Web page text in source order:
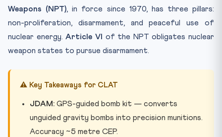
Weapons (NPT), in force since 1970, has three pillars:
non-proliferation, disarmament, and peaceful use of
nuclear energy.Article VI
of the NPT obligates nuclear
weapon states to pursue disarmament.
⚠️ Key Takeaways for CLAT
JDAM: GPS-guided bomb kit — converts
unguided gravity bombs into precision munitions.
Accuracy ~5 metre CEP.